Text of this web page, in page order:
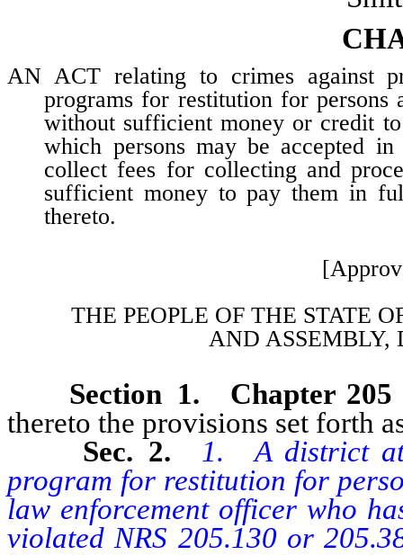
AN ACT relating to crimes against
programs for restitution for persons
without sufficient money or credit
which persons may be accepted
collect fees for collecting and
sufficient money to pay them in
thereto.
THE PEOPLE OF THE STATE
AND ASSEMBLY,
Section 1. Chapter 205
thereto the provisions set forth
Sec. 2.
1. A district
program for restitution for
law enforcement officer who
violated NRS 205.130 or